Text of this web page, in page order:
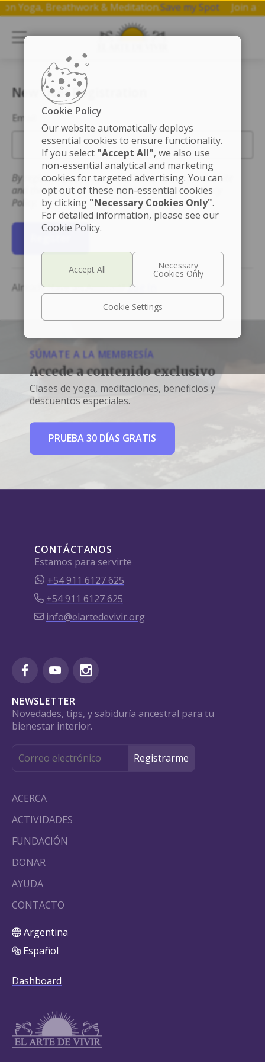
on Yoga, Breathwork & Meditation.Save my Spot Join
New User Registration
Email
By registering you accept the Terms of Use for this site
and that you have read and understand the Privacy
Policy.
Already Have an Account?Log In
SÚMATE A LA MEMBRESÍA
Accede a contenido exclusivo
Clases de yoga, meditaciones, beneficios y
descuentos especiales.
PRUEBA 30 DÍAS GRATIS
CONTÁCTANOS
Estamos para servirte
+54 911 6127 625
+54 911 6127 625
info@elartedevivir.org
NEWSLETTER
Novedades, tips, y sabiduría ancestral para tu
bienestar interior.
ACERCA
ACTIVIDADES
FUNDACIÓN
DONAR
AYUDA
CONTACTO
Argentina
Español
Dashboard
Cookie Policy
Our website automatically deploys
essential cookies to ensure functionality.
If you select "Accept All", we also use
non-essential analytical and marketing
cookies for targeted advertising. You can
opt out of these non-essential cookies
by clicking "Necessary Cookies Only".
For detailed information, please see our
Cookie Policy.
Cookie Settings